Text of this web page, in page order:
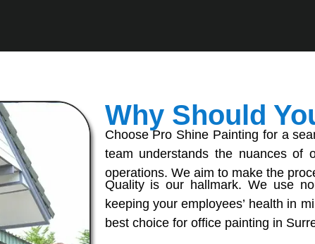
Why Should
Choose Pro Shine Painting for a
team understands the nuances of
operations. We aim to make the
Quality is our hallmark. We use
keeping your employees’ health in
best choice for office painting in